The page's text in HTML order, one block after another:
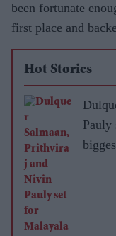
been fortunate
first place and
Hot Stories
Pauly